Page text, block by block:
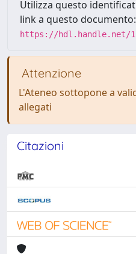
Utilizza questo
link a questo documento:
https://hdl.handle.net/
Attenzione
L'Ateneo sottopone a
allegati
Citazioni